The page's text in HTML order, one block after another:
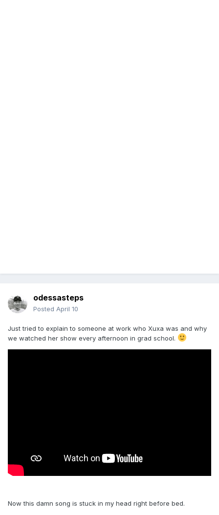
odessasteps
Posted April 10
Just tried to explain to someone at work who Xuxa was and why
we watched her show every afternoon in grad school.
Now this damn song is stuck in my head right before bed.